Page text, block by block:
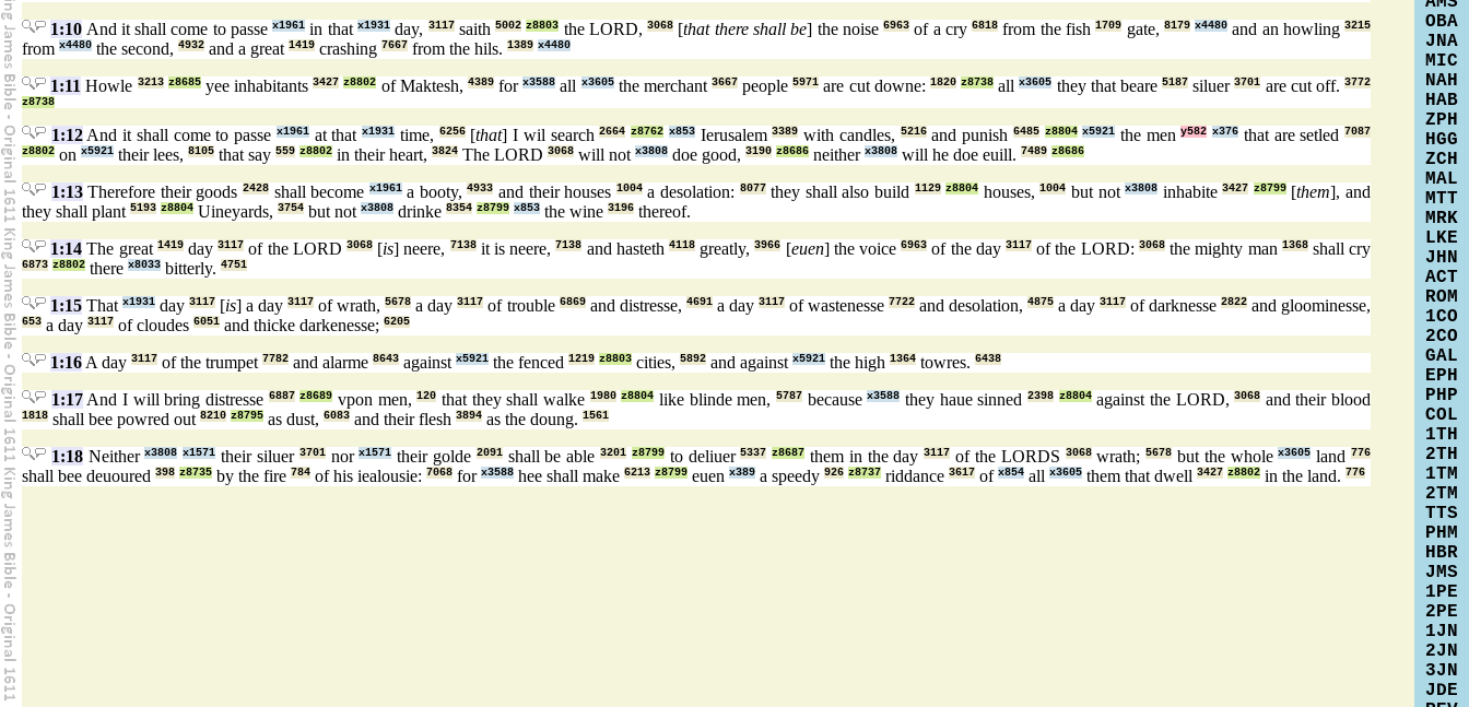
1:10 And it shall come to passex1961 in that x1931day, 3117saith5002 z8803 the LORD,3068 [that there shall be] the noise6963 of a cry6818 from the fish1709 gate, 8179 x4480 and an howling3215
from x4480 the second, 4932 and a great 1419 crashing 7667 from the hils. 1389 x4480
1:11 Howle 3213 z8685yee inhabitants3427 z8802 of Maktesh, 4389forx3588 all x3605the merchant 3667 people5971 are cut downe: 1820 z8738 allx3605 they that beare5187 siluer3701 are cut off.3772
z8738
1:12And it shall come to passe x1961at thatx1931 time, 6256[that] I wil search2664 z8762 x853Ierusalem3389 with candles, 5216and punish 6485 z8804 x5921 the meny582 x376 that are setled7087
z8802 on x5921 their lees, 8105 that say 559 z8802 in their heart, 3824 The LORD 3068 will not x3808 doe good, 3190 z8686 neither x3808 will he doe euill. 7489 z8686
1:13Therefore their goods 2428shall become x1961a booty,4933 and their houses 1004a desolation: 8077they shall also build 1129 z8804 houses,1004 but notx3808 inhabite3427 z8799[them], and
they shall plant 5193 z8804 Uineyards, 3754 but not x3808 drinke 8354 z8799 x853 the wine 3196 thereof.
1:14 The great 1419day3117 of the LORD3068 [is] neere, 7138it is neere,7138 and hasteth4118 greatly,3966 [euen] the voice6963 of the day3117 of the LORD: 3068the mighty man 1368shall cry
6873 z8802 there x8033 bitterly. 4751
1:15 Thatx1931 day3117 [is] a day3117 of wrath,5678 a day3117 of trouble 6869and distresse, 4691a day 3117of wastenesse 7722and desolation, 4875a day3117 of darknesse2822 and gloominesse,
653 a day 3117 of cloudes 6051 and thicke darkenesse; 6205
1:16 A day 3117 of the trumpet 7782 and alarme 8643 against x5921 the fenced 1219 z8803 cities, 5892 and against x5921 the high 1364 towres. 6438
1:17And I will bring distresse 6887 z8689 vpon men,120 that they shall walke 1980 z8804 like blinde men, 5787becausex3588 they haue sinned 2398 z8804against the LORD,3068 and their blood
1818 shall bee powred out 8210 z8795 as dust, 6083 and their flesh 3894 as the doung. 1561
1:18Neitherx3808 x1571 their siluer 3701norx1571 their golde 2091shall be able3201 z8799to deliuer5337 z8687 them in the day3117 of the LORDS 3068wrath;5678 but the wholex3605 land776
shall bee deuoured 398 z8735 by the fire 784 of his iealousie: 7068 for x3588 hee shall make 6213 z8799 euen x389 a speedy 926 z8737 riddance 3617 of x854 all x3605 them that dwell 3427 z8802 in the land. 776
OBA
JNA
MIC
NAH
HAB
ZPH
HGG
ZCH
MAL
MTT
MRK
LKE
JHN
ACT
ROM
1CO
2CO
GAL
EPH
PHP
COL
1TH
2TH
1TM
2TM
TTS
PHM
HBR
JMS
1PE
2PE
1JN
2JN
3JN
JDE